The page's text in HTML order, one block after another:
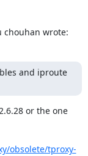
chouhan wrote:
and iproute
or the one
obsolete/tproxy-